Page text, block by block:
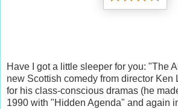
Have I got a little sleeper for you: "The
new Scottish comedy from director Ken
for his class-conscious dramas (he
1990 with "Hidden Agenda" and again